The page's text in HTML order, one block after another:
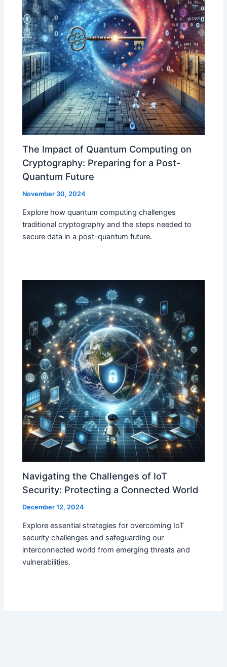
The Impact of Quantum Computing on
Cryptography: Preparing for a Post-
Quantum Future
November 30, 2024
Explore how quantum computing challenges
traditional cryptography and the steps needed to
secure data in a post-quantum future.
Navigating the Challenges of IoT
Security: Protecting a Connected World
December 12, 2024
Explore essential strategies for overcoming IoT
security challenges and safeguarding our
interconnected world from emerging threats and
vulnerabilities.